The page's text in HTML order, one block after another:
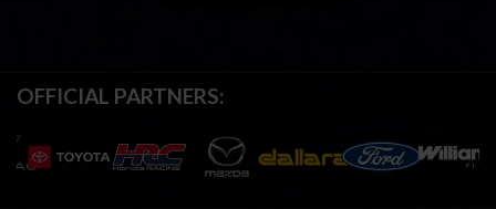
OFFICIAL PARTNERS: